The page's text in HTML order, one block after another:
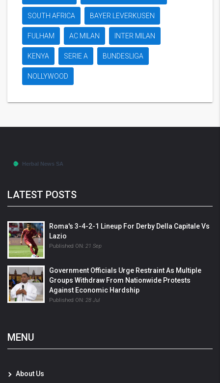
SOUTH AFRICA BAYER LEVERKUSEN
FULHAM AC MILAN INTER MILAN
KENYA SERIE A BUNDESLIGA
NOLLYWOOD
LATEST POSTS
Roma's 3-4-2-1 Lineup For Derby Della Capitale Vs
Lazio
Published ON: 21 Sep
Government Officials Urge Restraint As Multiple
Groups Withdraw From Nationwide Protests
Against Economic Hardship
Published ON: 28 Jul
MENU
About Us